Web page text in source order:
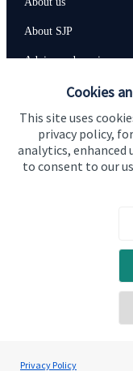
Cookies
This site uses
privacy policy,
analytics, enhanced
to consent to our
Privacy Policy
About SJP
Advice and services
Specialist advice
Contact
Get in touch